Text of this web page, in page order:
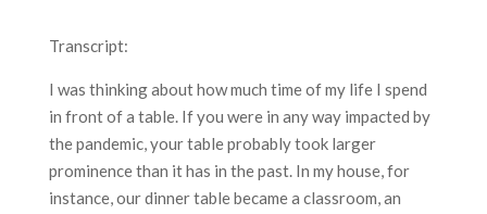
Transcript:
I was thinking about how much time of my life I spend
in front of a table. If you were in any way impacted by
the pandemic, your table probably took larger
prominence than it has in the past. In my house, for
instance, our dinner table became a classroom, an